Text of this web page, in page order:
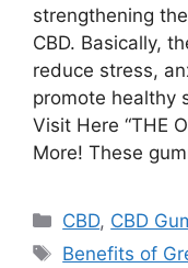
strengthening
CBD. Basically,
reduce stress,
promote healthy
Visit Here “THE
More! These
Categories
CBD, CBD
Tags
Benefits of